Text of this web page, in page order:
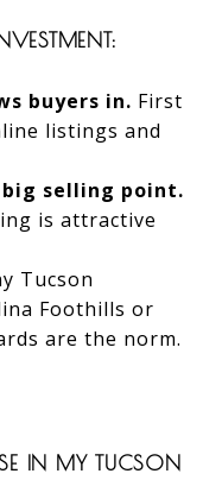
buyers in. First
listings and
selling point.
is attractive
Tucson
Foothills or
are the norm.
IN MY TUCSON